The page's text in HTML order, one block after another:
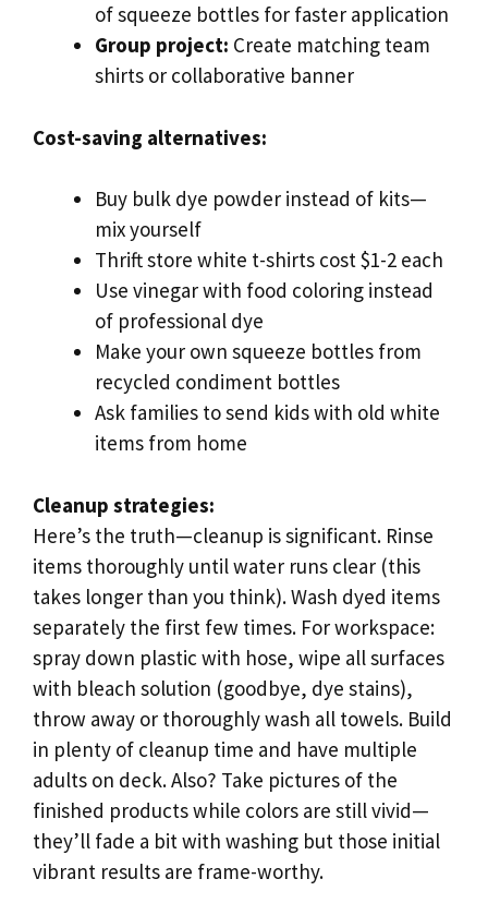
of squeeze bottles for faster application
Group project: Create matching team
shirts or collaborative banner
Cost-saving alternatives:
Buy bulk dye powder instead of kits—
mix yourself
Thrift store white t-shirts cost $1-2 each
Use vinegar with food coloring instead
of professional dye
Make your own squeeze bottles from
recycled condiment bottles
Ask families to send kids with old white
items from home
Cleanup strategies:
Here’s the truth—cleanup is significant. Rinse
items thoroughly until water runs clear (this
takes longer than you think). Wash dyed items
separately the first few times. For workspace:
spray down plastic with hose, wipe all surfaces
with bleach solution (goodbye, dye stains),
throw away or thoroughly wash all towels. Build
in plenty of cleanup time and have multiple
adults on deck. Also? Take pictures of the
finished products while colors are still vivid—
they’ll fade a bit with washing but those initial
vibrant results are frame-worthy.